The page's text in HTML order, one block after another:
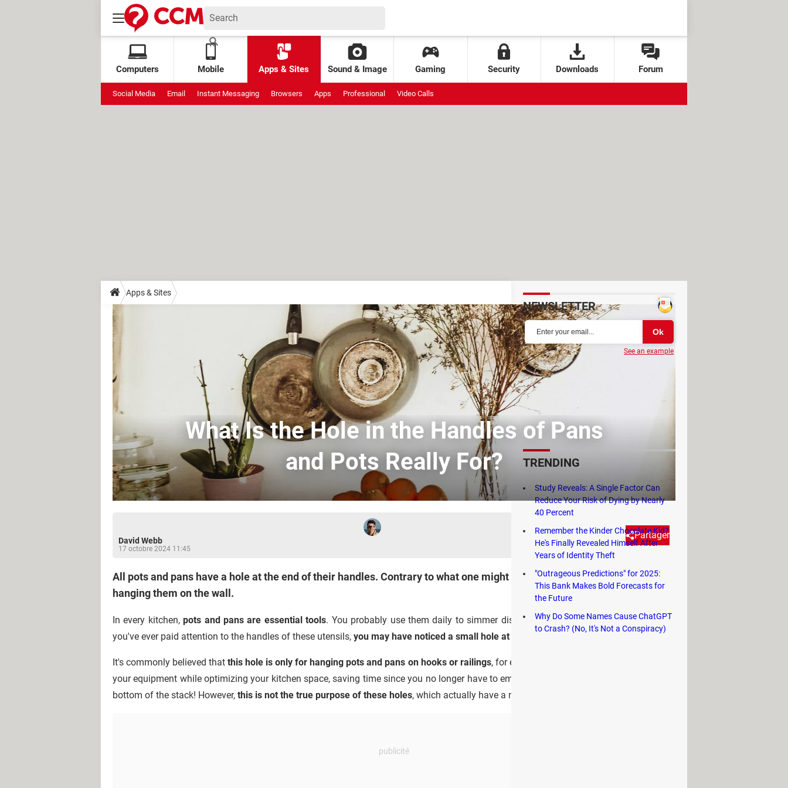
Computers Mobile Apps & Sites Sound & Image Gaming Security Downloads Forum
Social Media Email Instant Messaging Browsers Apps Professional Video Calls
Apps & Sites
What Is the Hole in the Handles of Pans
and Pots Really For?
David Webb
17 octobre 2024 11:45
Partager
All pots and pans have a hole at the end of their handles. Contrary to what one might think, this opening is not meant for
hanging them on the wall.
In every kitchen,pots and pans are essential tools. You probably use them daily to simmer dishes, sauté vegetables, or cook meat. If
you've ever paid attention to the handles of these utensils, you may have noticed a small hole at their end
It's commonly believed thatthis hole is only for hanging pots and pans on hooks or railings, for example. This is a practical way to store
your equipment while optimizing your kitchen space, saving time since you no longer have to empty the cupboard to grab the pan at the
bottom of the stack! However, this is not the true purpose of these holes, which actually have a much smarter function.
NEWSLETTER
See an example
TRENDING
Study Reveals: A Single Factor Can
Reduce Your Risk of Dying by Nearly
40 Percent
Remember the Kinder Chocolate Kid?
He's Finally Revealed Himself After
Years of Identity Theft
"Outrageous Predictions" for 2025:
This Bank Makes Bold Forecasts for
the Future
Why Do Some Names Cause ChatGPT
to Crash? (No, It's Not a Conspiracy)